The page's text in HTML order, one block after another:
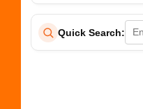
Quick Search: